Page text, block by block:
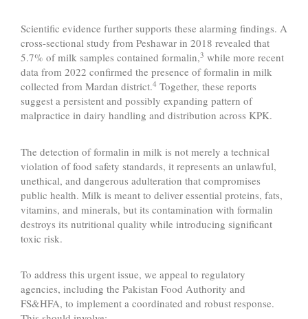
Scientific evidence further supports these alarming findings. A
cross-sectional study from Peshawar in 2018 revealed that
5.7% of milk samples contained formalin,3 while more recent
data from 2022 confirmed the presence of formalin in milk
collected from Mardan district.4 Together, these reports
suggest a persistent and possibly expanding pattern of
malpractice in dairy handling and distribution across KPK.
The detection of formalin in milk is not merely a technical
violation of food safety standards, it represents an unlawful,
unethical, and dangerous adulteration that compromises
public health. Milk is meant to deliver essential proteins, fats,
vitamins, and minerals, but its contamination with formalin
destroys its nutritional quality while introducing significant
toxic risk.
To address this urgent issue, we appeal to regulatory
agencies, including the Pakistan Food Authority and
FS&HFA, to implement a coordinated and robust response.